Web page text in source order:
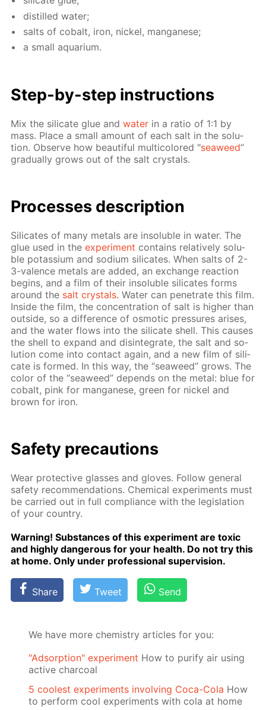
dis­tilled wa­ter;
salts of cobalt, iron, nick­el, man­ganese;
a small aquar­i­um.
Step-by-step in­struc­tions
Mix the sil­i­cate glue andwa­ter in a ra­tio of 1:1 by
mass. Place a small amount of each salt in the so­lu­
tion. Ob­serve how beau­ti­ful mul­ti­col­ored "sea­weed”
grad­u­al­ly grows out of the salt crys­tals.
Pro­cess­es de­scrip­tion
Sil­i­cates of many met­als are in­sol­u­ble in wa­ter. The
glue used in theex­per­i­ment con­tains rel­a­tive­ly sol­u­
ble potas­si­um and sodi­um sil­i­cates. When salts of 2-
3-va­lence met­als are added, an ex­change re­ac­tion
be­gins, and a film of their in­sol­u­ble sil­i­cates forms
around the salt crys­tals. Wa­ter can pen­e­trate this film.
In­side the film, the con­cen­tra­tion of salt is high­er than
out­side, so a dif­fer­ence of os­mot­ic pres­sures aris­es,
and the wa­ter flows into the sil­i­cate shell. This caus­es
the shell to ex­pand and dis­in­te­grate, the salt and so­
lu­tion come into con­tact again, and a new film of sil­i­
cate is formed. In this way, the “sea­weed” grows. The
col­or of the “sea­weed” de­pends on the met­al: blue for
cobalt, pink for man­ganese, green for nick­el and
brown for iron.
Safe­ty pre­cau­tions
Wear pro­tec­tive glass­es and gloves. Fol­low gen­er­al
safe­ty rec­om­men­da­tions. Chem­i­cal ex­per­i­ments must
be car­ried out in full com­pli­ance with the leg­is­la­tion
of your coun­try.
Warn­ing! Sub­stances of this ex­per­i­ment are tox­ic
and high­ly dan­ger­ous for your health. Do not try this
at home. Only un­der pro­fes­sion­al su­per­vi­sion.
Share Tweet Send
We have more chemistry articles for you:
"Adsorption" experiment How to purify air using
active charcoal
5 coolest experiments involving Coca-Cola How
to perform cool experiments with cola at home